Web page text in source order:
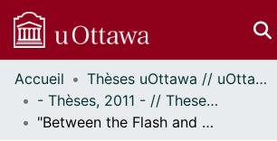
Communautés
et collections
Parcourir
Accueil
Thèses uOttawa // uOttawa Theses
- Thèses, 2011 - // Theses, 2011 -
"Between the Flash and Fall of Turning": "New York" School Poets, American Pragmatism, and the Construction of Subjectivity